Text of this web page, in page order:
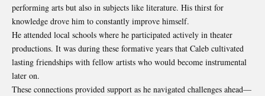
performing arts but also in subjects like literature. His thirst for
knowledge drove him to constantly improve himself.
He attended local schools where he participated actively in theater
productions. It was during these formative years that Caleb cultivated
lasting friendships with fellow artists who would become instrumental
later on.
These connections provided support as he navigated challenges ahead—